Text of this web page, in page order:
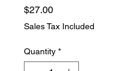
$27.00Price
Sales Tax Included
Quantity *